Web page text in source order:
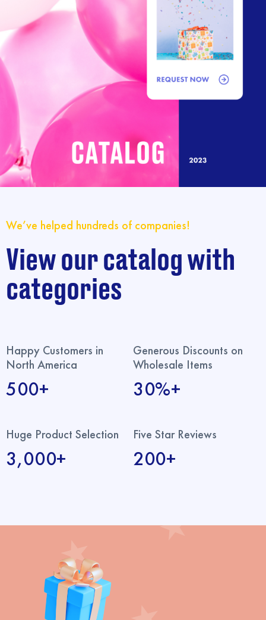
We’ve helped hundreds of companies!
View our catalog with
categories
Happy Customers in
North America
500+
Generous Discounts on
Wholesale Items
30%+
Huge Product Selection
3,000+
Five Star Reviews
200+